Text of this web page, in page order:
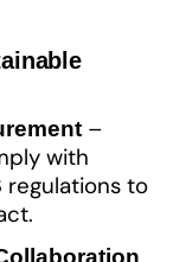
–
with
regulations to